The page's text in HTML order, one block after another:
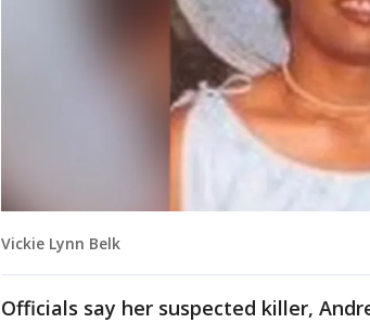
Vickie Lynn Belk
Officials say her suspected killer,